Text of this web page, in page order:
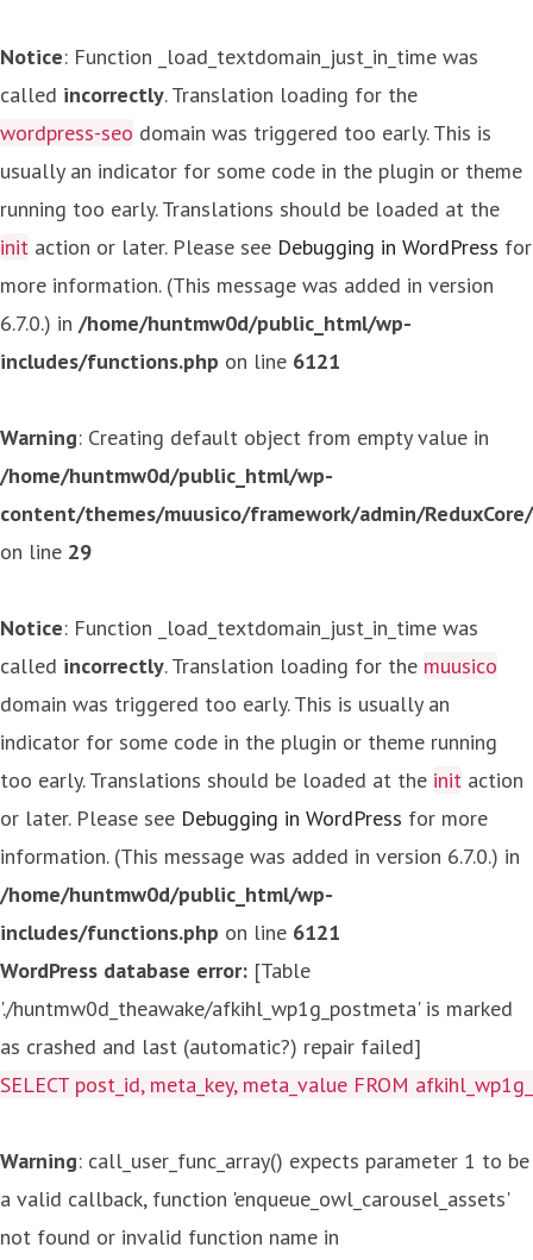
Notice: Function _load_textdomain_just_in_time was
called incorrectly. Translation loading for the
wordpress-seo domain was triggered too early. This is
usually an indicator for some code in the plugin or theme
running too early. Translations should be loaded at the
init action or later. Please see Debugging in WordPress for
more information. (This message was added in version
6.7.0.) in /home/huntmw0d/public_html/wp-
includes/functions.php on line 6121
Warning: Creating default object from empty value in
/home/huntmw0d/public_html/wp-
content/themes/muusico/framework/admin/
on line 29
Notice: Function _load_textdomain_just_in_time was
called incorrectly. Translation loading for the muusico
domain was triggered too early. This is usually an
indicator for some code in the plugin or theme running
too early. Translations should be loaded at the init action
or later. Please see Debugging in WordPress for more
information. (This message was added in version 6.7.0.) in
/home/huntmw0d/public_html/wp-
includes/functions.php on line 6121
WordPress database error: [Table
'./huntmw0d_theawake/afkihl_wp1g_postmeta' is marked
as crashed and last (automatic?) repair failed]
SELECT post_id, meta_key, meta_value FROM
Warning: call_user_func_array() expects parameter 1 to be
a valid callback, function 'enqueue_owl_carousel_assets'
not found or invalid function name in